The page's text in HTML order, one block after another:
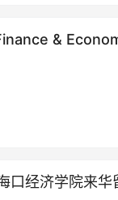
&
经济学院来华